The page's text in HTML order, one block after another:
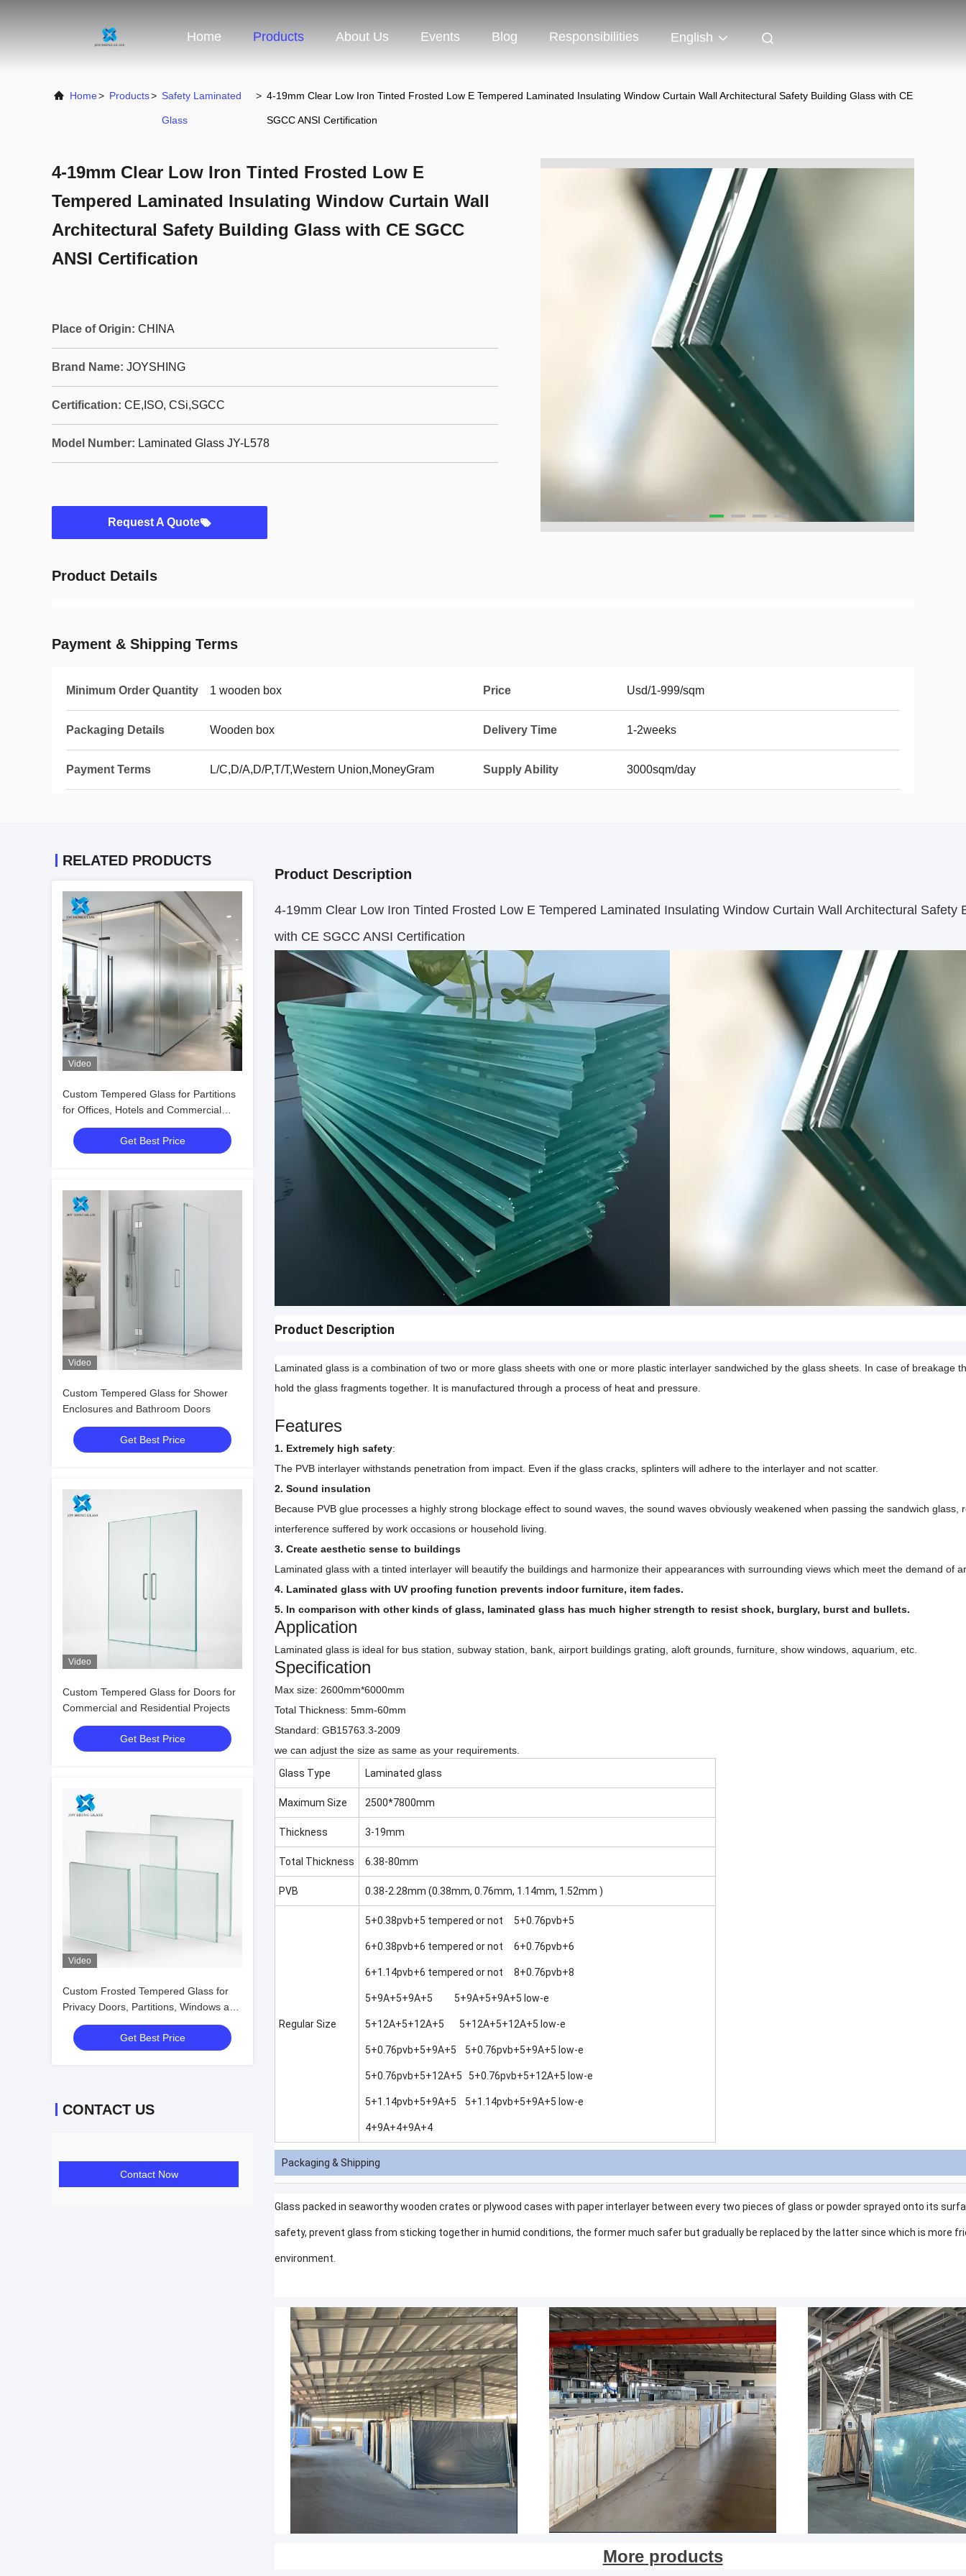
Home Products About Us Events Blog Responsibilities English
Home> Products> Safety Laminated
Glass
> 4-19mm Clear Low Iron Tinted Frosted Low E Tempered Laminated Insulating Window Curtain Wall Architectural Safety Building Glass with CE
SGCC ANSI Certification
4-19mm Clear Low Iron Tinted Frosted Low E
Tempered Laminated Insulating Window Curtain Wall
Architectural Safety Building Glass with CE SGCC
ANSI Certification
Place of Origin: CHINA
Brand Name: JOYSHING
Certification: CE,ISO, CSi,SGCC
Model Number: Laminated Glass JY-L578
Request A Quote
Product Details
Payment & Shipping Terms
Minimum Order Quantity 1 wooden box Price Usd/1-999/sqm
Packaging Details Wooden box Delivery Time 1-2weeks
Payment Terms L/C,D/A,D/P,T/T,Western Union,MoneyGram Supply Ability 3000sqm/day
RELATED PRODUCTS
Video
Custom Tempered Glass for Partitions
for Offices, Hotels and Commercial
Interiors
Get Best Price
Video
Custom Tempered Glass for Shower
Enclosures and Bathroom Doors
Get Best Price
Video
Custom Tempered Glass for Doors for
Commercial and Residential Projects
Get Best Price
Video
Custom Frosted Tempered Glass for
Privacy Doors, Partitions, Windows and
Interiors
Get Best Price
CONTACT US
Contact Now
Product Description
4-19mm Clear Low Iron Tinted Frosted Low E Tempered Laminated Insulating Window Curtain Wall Architectural Safety
with CE SGCC ANSI Certification
Product Description
Laminated glass is a combination of two or more glass sheets with one or more plastic interlayer sandwiched by the glass sheets. In case of breakage
hold the glass fragments together. It is manufactured through a process of heat and pressure.
Features
1. Extremely high safety:
The PVB interlayer withstands penetration from impact. Even if the glass cracks, splinters will adhere to the interlayer and not scatter.
2. Sound insulation
Because PVB glue processes a highly strong blockage effect to sound waves, the sound waves obviously weakened when passing the sandwich glass,
interference suffered by work occasions or household living.
3. Create aesthetic sense to buildings
Laminated glass with a tinted interlayer will beautify the buildings and harmonize their appearances with surrounding views which meet the demand of
4. Laminated glass with UV proofing function prevents indoor furniture, item fades.
5. In comparison with other kinds of glass, laminated glass has much higher strength to resist shock, burglary, burst and bullets.
Application
Laminated glass is ideal for bus station, subway station, bank, airport buildings grating, aloft grounds, furniture, show windows, aquarium, etc.
Specification
Max size: 2600mm*6000mm
Total Thickness: 5mm-60mm
Standard: GB15763.3-2009
we can adjust the size as same as your requirements.
Glass Type
Laminated glass
Maximum Size 2500*7800mm
Thickness 3-19mm
Total Thickness 6.38-80mm
PVB 0.38-2.28mm (0.38mm, 0.76mm, 1.14mm, 1.52mm )
Regular Size
5+0.38pvb+5 tempered or not 5+0.76pvb+5
6+0.38pvb+6 tempered or not 6+0.76pvb+6
6+1.14pvb+6 tempered or not 8+0.76pvb+8
5+9A+5+9A+5 5+9A+5+9A+5 low-e
5+12A+5+12A+5 5+12A+5+12A+5 low-e
5+0.76pvb+5+9A+5 5+0.76pvb+5+9A+5 low-e
5+0.76pvb+5+12A+5 5+0.76pvb+5+12A+5 low-e
5+1.14pvb+5+9A+5 5+1.14pvb+5+9A+5 low-e
4+9A+4+9A+4
Packaging & Shipping
Glass packed in seaworthy wooden crates or plywood cases with paper interlayer between every two pieces of glass or powder sprayed onto its
safety, prevent glass from sticking together in humid conditions, the former much safer but gradually be replaced by the latter since which is more
environment.
More products